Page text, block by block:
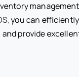
you can efficiently
provide